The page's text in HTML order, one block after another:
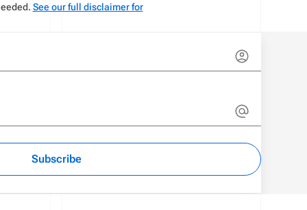
See our full disclaimer for
Subscribe